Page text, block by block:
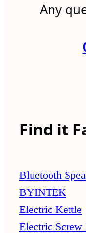
Any
Find it
Bluetooth
BYINTEK
Electric Kettle
Electric Screw